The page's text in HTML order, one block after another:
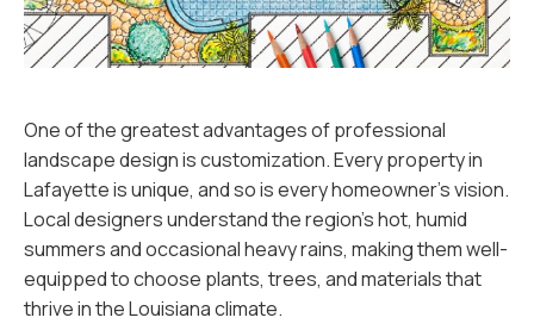
One of the greatest advantages of professional
landscape design is customization. Every property in
Lafayette is unique, and so is every homeowner’s vision.
Local designers understand the region’s hot, humid
summers and occasional heavy rains, making them well-
equipped to choose plants, trees, and materials that
thrive in the Louisiana climate.